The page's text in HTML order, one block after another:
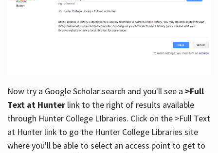
Now try a Google Scholar search and you'll see a >Full
Text at Hunterlink to the right of results available
through Hunter College LIbraries. Click on the >Full Text
at Hunter link to go the Hunter College Libraries site
where you'll be able to select an access point to get to